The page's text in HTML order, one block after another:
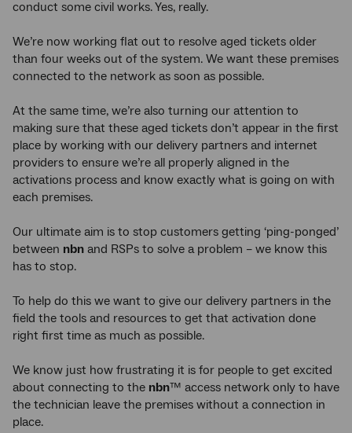
conduct some civil works. Yes, really.
We’re now working flat out to resolve aged tickets older
than four weeks out of the system. We want these premises
connected to the network as soon as possible.
At the same time, we’re also turning our attention to
making sure that these aged tickets don’t appear in the first
place by working with our delivery partners and internet
providers to ensure we’re all properly aligned in the
activations process and know exactly what is going on with
each premises.
Our ultimate aim is to stop customers getting ‘ping-ponged’
between nbn and RSPs to solve a problem – we know this
has to stop.
To help do this we want to give our delivery partners in the
field the tools and resources to get that activation done
right first time as much as possible.
We know just how frustrating it is for people to get excited
about connecting to the nbn™ access network only to have
the technician leave the premises without a connection in
place.